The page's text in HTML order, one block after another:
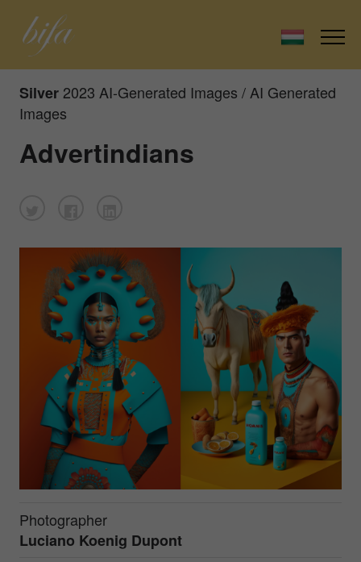
Silver 2023 AI-Generated Images / AI Generated
Images
Advertindians
Photographer
Luciano Koenig Dupont